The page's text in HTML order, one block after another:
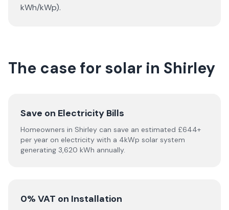
kWh/kWp).
The case for solar in Shirley
Save on Electricity Bills
Homeowners in Shirley can save an estimated £644+
per year on electricity with a 4kWp solar system
generating 3,620 kWh annually.
0% VAT on Installation